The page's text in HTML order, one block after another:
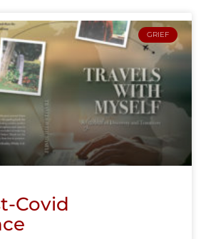
GRIEF
Covid